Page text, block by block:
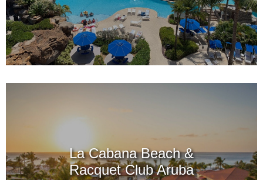
La Cabana Beach &
Racquet Club Aruba